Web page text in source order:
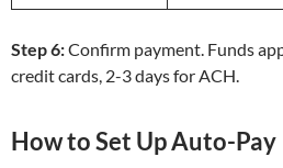
Step 6:Confirm payment. Funds
credit cards, 2-3 days for ACH.
How to Set Up Auto-Pay